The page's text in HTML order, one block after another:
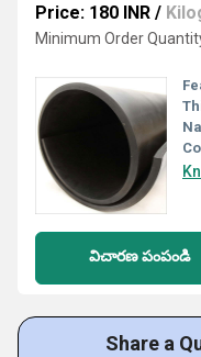
Price: 180 INR /
Minimum Order
విచారణ పంపండి
Share a